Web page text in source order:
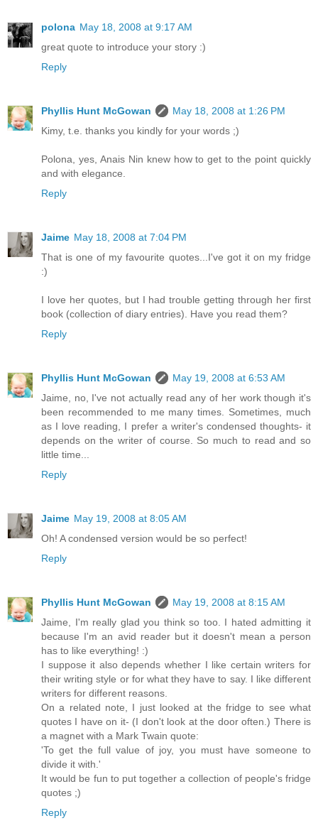
polona May 18, 2008 at 9:17 AM
great quote to introduce your story :)
Reply
Phyllis Hunt McGowan
May 18, 2008 at 1:26 PM
Kimy, t.e. thanks you kindly for your words ;)
Polona, yes, Anais Nin knew how to get to the point quickly
and with elegance.
Reply
Jaime May 18, 2008 at 7:04 PM
That is one of my favourite quotes...I've got it on my fridge
:)
I love her quotes, but I had trouble getting through her first
book (collection of diary entries). Have you read them?
Reply
Phyllis Hunt McGowan
May 19, 2008 at 6:53 AM
Jaime, no, I've not actually read any of her work though it's
been recommended to me many times. Sometimes, much
as I love reading, I prefer a writer's condensed thoughts- it
depends on the writer of course. So much to read and so
little time...
Reply
Jaime May 19, 2008 at 8:05 AM
Oh! A condensed version would be so perfect!
Reply
Phyllis Hunt McGowan
May 19, 2008 at 8:15 AM
Jaime, I'm really glad you think so too. I hated admitting it
because I'm an avid reader but it doesn't mean a person
has to like everything! :)
I suppose it also depends whether I like certain writers for
their writing style or for what they have to say. I like different
writers for different reasons.
On a related note, I just looked at the fridge to see what
quotes I have on it- (I don't look at the door often.) There is
a magnet with a Mark Twain quote:
'To get the full value of joy, you must have someone to
divide it with.'
It would be fun to put together a collection of people's fridge
quotes ;)
Reply